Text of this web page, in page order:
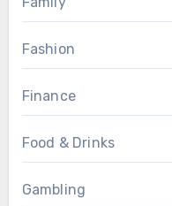
Fashion
Finance
Food & Drinks
Gambling